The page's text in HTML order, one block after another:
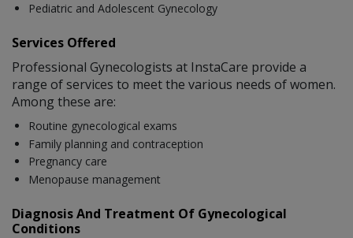
Pediatric and Adolescent Gynecology
Services Offered
Professional Gynecologists at InstaCare provide a
range of services to meet the various needs of women.
Among these are:
Routine gynecological exams
Family planning and contraception
Pregnancy care
Menopause management
Diagnosis And Treatment Of Gynecological
Conditions